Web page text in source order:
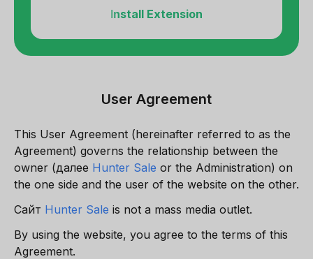
Install Extension
User Agreement
This User Agreement (hereinafter referred to as the
Agreement) governs the relationship between the
owner (далее Hunter Sale or the Administration) on
the one side and the user of the website on the other.
Сайт Hunter Sale is not a mass media outlet.
By using the website, you agree to the terms of this
Agreement.